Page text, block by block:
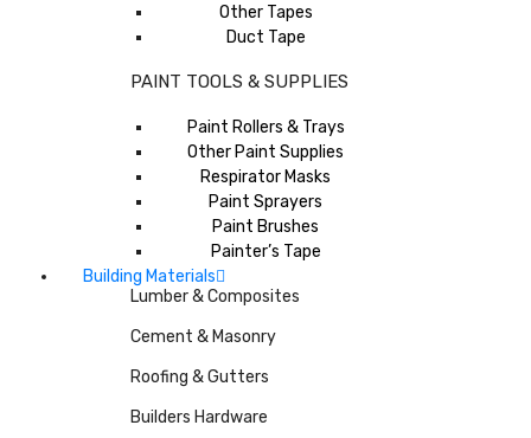
Other Tapes
Duct Tape
PAINT TOOLS & SUPPLIES
Paint Rollers & Trays
Other Paint Supplies
Respirator Masks
Paint Sprayers
Paint Brushes
Painter’s Tape
Building Materials
Lumber & Composites
Cement & Masonry
Roofing & Gutters
Builders Hardware